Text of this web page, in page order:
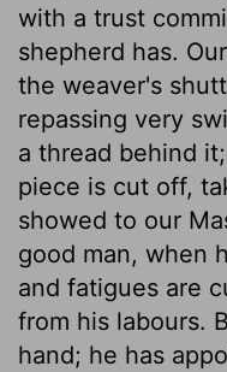
with a trust
shepherd has.
the weaver's
repassing very
a thread behind
piece is cut off,
showed to our
good man, when
and fatigues are
from his labours.
hand; he has